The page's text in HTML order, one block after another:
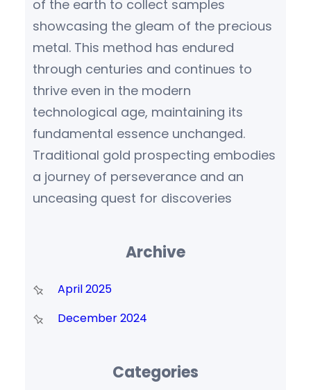
of the earth to collect samples
showcasing the gleam of the precious
metal. This method has endured
through centuries and continues to
thrive even in the modern
technological age, maintaining its
fundamental essence unchanged.
Traditional gold prospecting embodies
a journey of perseverance and an
unceasing quest for discoveries
Archive
April 2025
December 2024
Categories